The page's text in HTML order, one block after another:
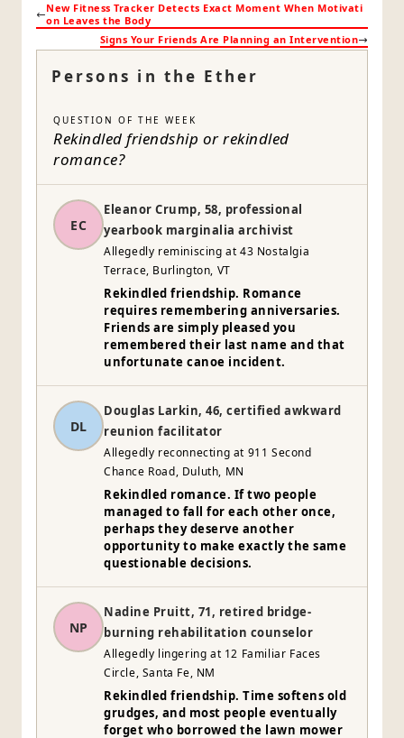
Persons in the Ether
QUESTION OF THE WEEK
Rekindled friendship or rekindled
romance?
EC
Eleanor Crump, 58, professional
yearbook marginalia archivist
Allegedly reminiscing at 43 Nostalgia
Terrace, Burlington, VT
Rekindled friendship. Romance
requires remembering anniversaries.
Friends are simply pleased you
remembered their last name and that
unfortunate canoe incident.
DL
Douglas Larkin, 46, certified awkward
reunion facilitator
Allegedly reconnecting at 911 Second
Chance Road, Duluth, MN
Rekindled romance. If two people
managed to fall for each other once,
perhaps they deserve another
opportunity to make exactly the same
questionable decisions.
NP
Nadine Pruitt, 71, retired bridge-
burning rehabilitation counselor
Allegedly lingering at 12 Familiar Faces
Circle, Santa Fe, NM
Rekindled friendship. Time softens old
grudges, and most people eventually
forget who borrowed the lawn mower
New Fitness Tracker Detects Exact Moment When Motivati
on Leaves the Body
Signs Your Friends Are Planning an Intervention